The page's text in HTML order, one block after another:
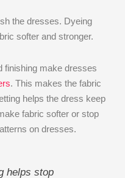
the dresses. Dyeing
softer and stronger.
finishing make dresses
. This makes the fabric
helps the dress keep
fabric softer or stop
on dresses.
helps stop